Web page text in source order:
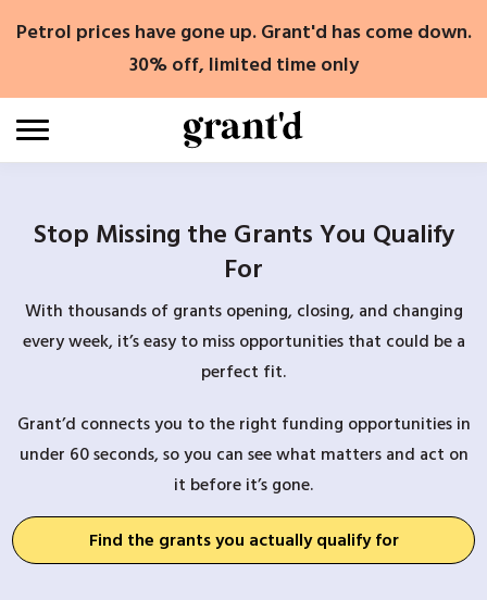
Petrol prices have gone up. Grant'd has come down.
30% off, limited time only
Stop Missing the Grants You Qualify
For
With thousands of grants opening, closing, and changing
every week, it’s easy to miss opportunities that could be a
perfect fit.
Grant’d connects you to the right funding opportunities in
under 60 seconds, so you can see what matters and act on
it before it’s gone.
Find the grants you actually qualify for